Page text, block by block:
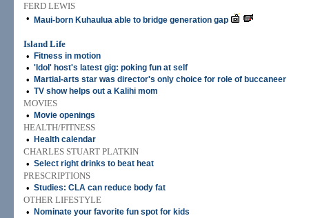
FERD LEWIS
•
Maui-born Kuhaulua able to bridge generation gap
Island Life
•
Fitness in motion
• 'Idol' host's latest gig: poking fun at self
• Martial-arts star was director's only choice for role of buccaneer
• TV show helps out a Kalihi mom
MOVIES
•
Movie openings
HEALTH/FITNESS
•
Health calendar
CHARLES STUART PLATKIN
• Select right drinks to beat heat
PRESCRIPTIONS
• Studies: CLA can reduce body fat
OTHER LIFESTYLE
•
Nominate your favorite fun spot for kids